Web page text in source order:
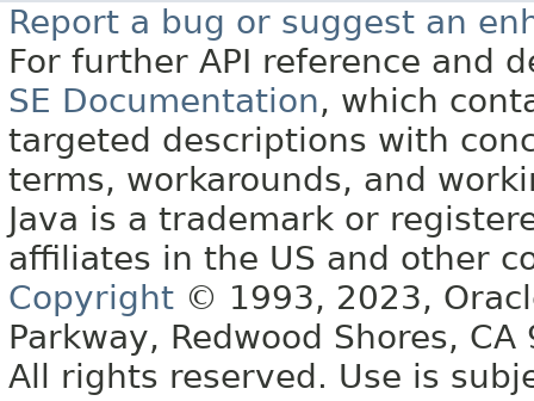
Report a bug or suggest an
For further API reference and
SE Documentation, which
targeted descriptions with
terms, workarounds, and
Java is a trademark or
affiliates in the US and other
Copyright © 1993, 2023,
Parkway, Redwood Shores, CA
All rights reserved. Use is